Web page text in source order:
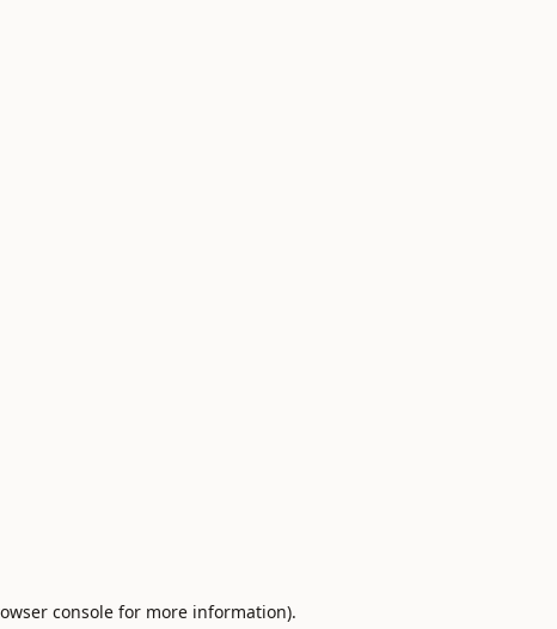
consolefor more information).